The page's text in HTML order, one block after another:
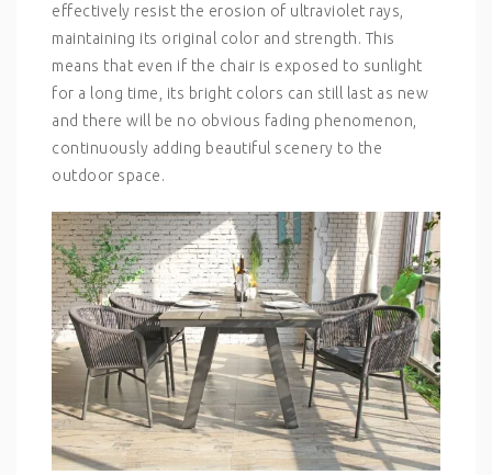
effectively resist the erosion of ultraviolet rays,
maintaining its original color and strength. This
means that even if the chair is exposed to sunlight
for a long time, its bright colors can still last as new
and there will be no obvious fading phenomenon,
continuously adding beautiful scenery to the
outdoor space.